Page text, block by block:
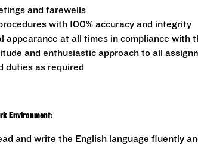
and farewells
with 100% accuracy and integrity
appearance at all times in compliance with
and enthusiastic approach to all
duties as required
Environment:
and write the English language fluently